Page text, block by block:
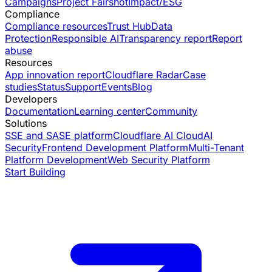
Compliance
Compliance resourcesTrust HubData
ProtectionResponsible AITransparency reportReport
abuse
Resources
App innovation reportCloudflare RadarCase
studiesStatusSupportEventsBlog
Developers
DocumentationLearning centerCommunity
Solutions
SSE and SASE platformCloudflare AI CloudAI
SecurityFrontend Development PlatformMulti-Tenant
Platform DevelopmentWeb Security Platform
Start Building